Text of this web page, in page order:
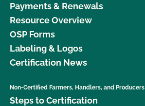
Payments & Renewals
Resource Overview
OSP Forms
Labeling & Logos
Certification News
Non-Certified Farmers, Handlers, and Producers
Steps to Certification